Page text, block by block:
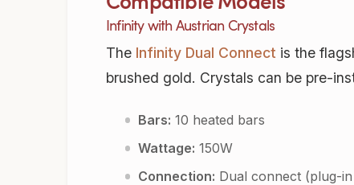
Infinity with Austrian Crystals
The Infinity Dual Connect is the
brushed gold. Crystals can be pre-
Bars: 10 heated bars
Wattage: 150W
Connection: Dual connect (plug-